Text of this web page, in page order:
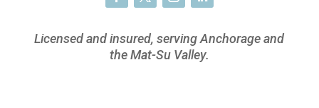
Licensed and insured, serving Anchorage and
the Mat-Su Valley.